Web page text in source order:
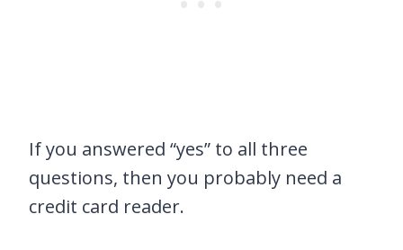
If you answered “yes” to all three
questions, then you probably need a
credit card reader.